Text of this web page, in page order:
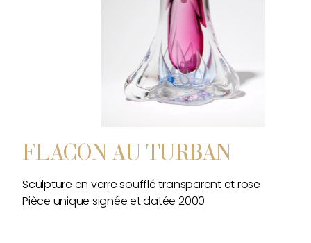
FLACON AU TURBAN
Sculpture en verre soufflé transparent et rose
Pièce unique signée et datée 2000